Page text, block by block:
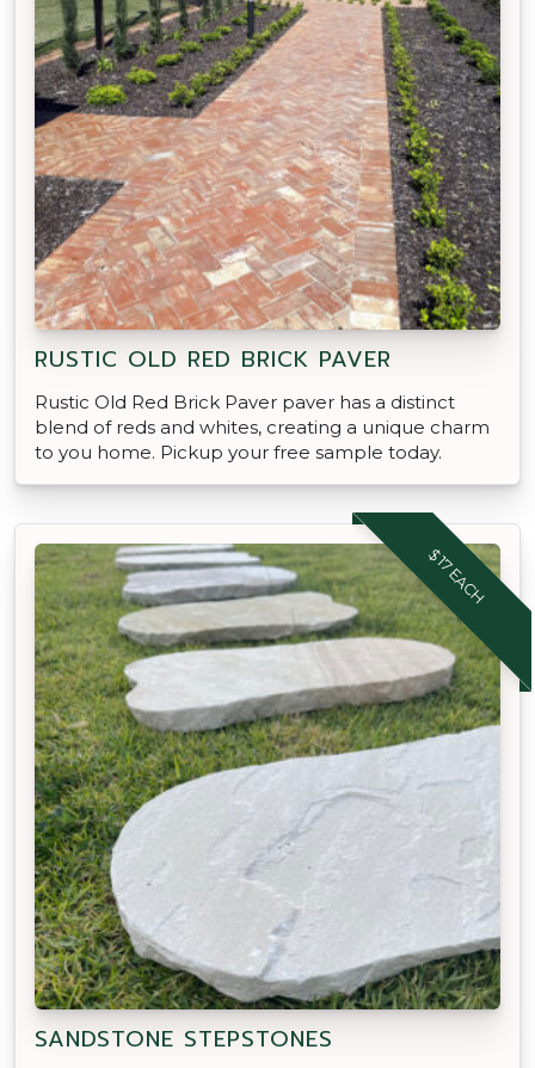
RUSTIC OLD RED BRICK PAVER
Rustic Old Red Brick Paver paver has a distinct
blend of reds and whites, creating a unique charm
to you home. Pickup your free sample today.
$17 EACH
SANDSTONE STEPSTONES